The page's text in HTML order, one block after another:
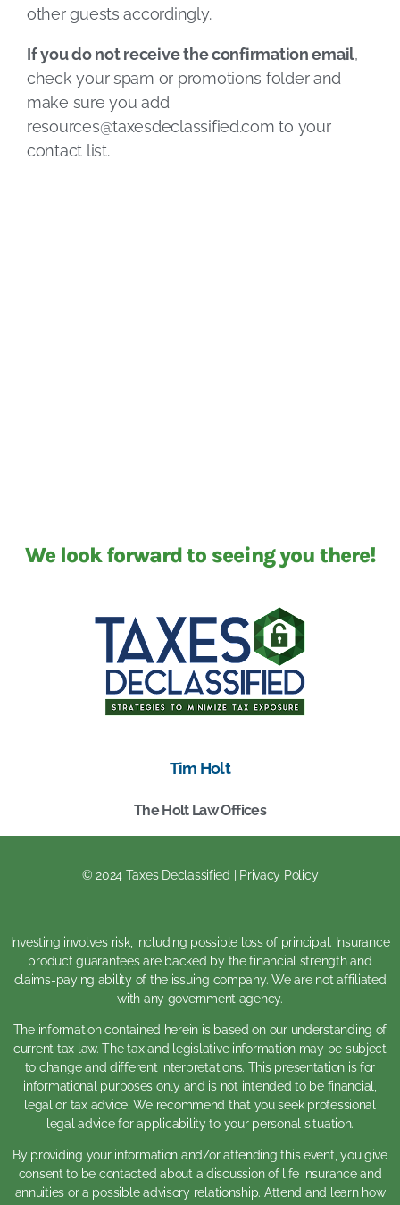
other guests accordingly.
If you do not receive the confirmation email,
check your spam or promotions folder and
make sure you add
resources@taxesdeclassified.com to your
contact list.
We look forward to seeing you there!
Tim Holt
The Holt Law Offices
© 2024 Taxes Declassified | Privacy Policy
Investing involves risk, including possible loss of principal. Insurance
product guarantees are backed by the financial strength and
claims-paying ability of the issuing company. We are not affiliated
with any government agency.
The information contained herein is based on our understanding of
current tax law. The tax and legislative information may be subject
to change and different interpretations. This presentation is for
informational purposes only and is not intended to be financial,
legal or tax advice. We recommend that you seek professional
legal advice for applicability to your personal situation.
By providing your information and/or attending this event, you give
consent to be contacted about a discussion of life insurance and
annuities or a possible advisory relationship. Attend and learn how